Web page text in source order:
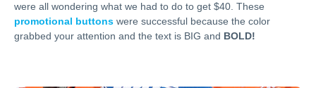
were all wondering what we had to do to get $40. These
promotional buttons were successful because the color
grabbed your attention and the text is BIG and BOLD!